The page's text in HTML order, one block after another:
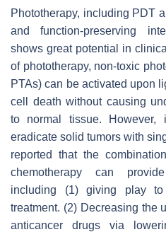
Phototherapy, including PDT
and function-preserving
shows great potential in
of phototherapy, non-toxic
PTAs) can be activated upon
cell death without causing
to normal tissue.
eradicate solid tumors with
reported that the
chemotherapy can
including (1) giving play to
treatment. (2) Decreasing the
anticancer drugs via